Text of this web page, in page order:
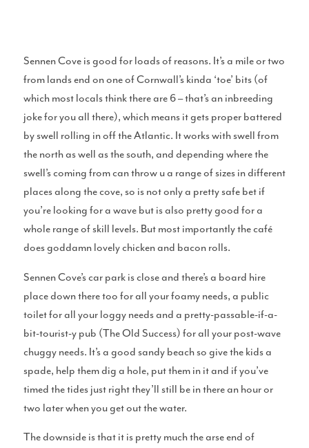
Gear
Surfboard Reviews
Wetsuit Reviews
Sennen Cove is good for loads of reasons. It’s a mile or two
from lands end on one of Cornwall’s kinda ‘toe’ bits (of
which most locals think there are 6 – that’s an inbreeding
joke for you all there), which means it gets proper battered
by swell rolling in off the Atlantic. It works with swell from
the north as well as the south, and depending where the
swell’s coming from can throw u a range of sizes in different
places along the cove, so is not only a pretty safe bet if
you’re looking for a wave but is also pretty good for a
whole range of skill levels. But most importantly the café
does goddamn lovely chicken and bacon rolls.
Sennen Cove’s car park is close and there’s a board hire
place down there too for all your foamy needs, a public
toilet for all your loggy needs and a pretty-passable-if-a-
bit-tourist-y pub (The Old Success) for all your post-wave
chuggy needs. It’s a good sandy beach so give the kids a
spade, help them dig a hole, put them in it and if you’ve
timed the tides just right they’ll still be in there an hour or
two later when you get out the water.
The downside is that it is pretty much the arse end of